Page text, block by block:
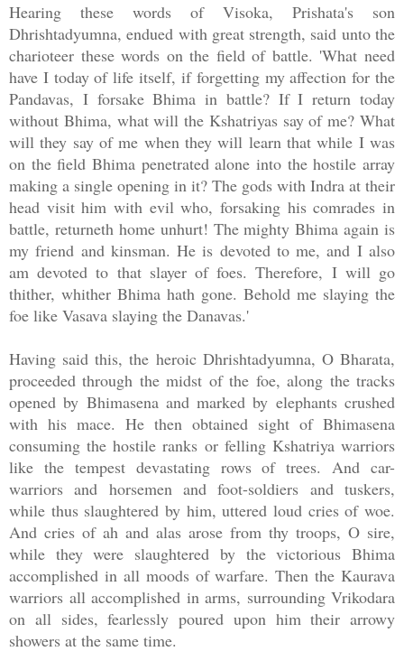
Hearing these words of Visoka, Prishata's son
Dhrishtadyumna, endued with great strength, said unto the
charioteer these words on the field of battle. 'What need
have I today of life itself, if forgetting my affection for the
Pandavas, I forsake Bhima in battle? If I return today
without Bhima, what will the Kshatriyas say of me? What
will they say of me when they will learn that while I was
on the field Bhima penetrated alone into the hostile array
making a single opening in it? The gods with Indra at their
head visit him with evil who, forsaking his comrades in
battle, returneth home unhurt! The mighty Bhima again is
my friend and kinsman. He is devoted to me, and I also
am devoted to that slayer of foes. Therefore, I will go
thither, whither Bhima hath gone. Behold me slaying the
foe like Vasava slaying the Danavas.'
Having said this, the heroic Dhrishtadyumna, O Bharata,
proceeded through the midst of the foe, along the tracks
opened by Bhimasena and marked by elephants crushed
with his mace. He then obtained sight of Bhimasena
consuming the hostile ranks or felling Kshatriya warriors
like the tempest devastating rows of trees. And car-
warriors and horsemen and foot-soldiers and tuskers,
while thus slaughtered by him, uttered loud cries of woe.
And cries of ah and alas arose from thy troops, O sire,
while they were slaughtered by the victorious Bhima
accomplished in all moods of warfare. Then the Kaurava
warriors all accomplished in arms, surrounding Vrikodara
on all sides, fearlessly poured upon him their arrowy
showers at the same time.